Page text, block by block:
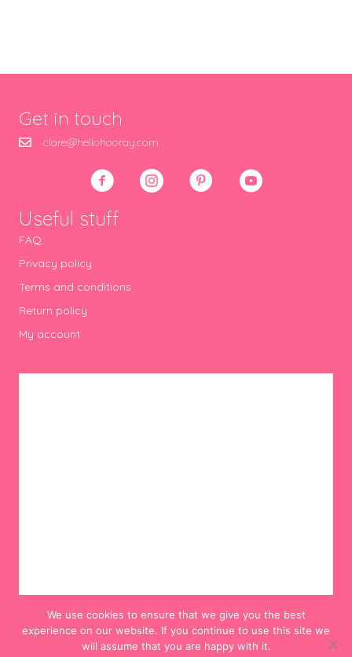
Get in touch
clare@hellohooray.com
Useful stuff
FAQ
Privacy policy
Terms and conditions
Return policy
My account
We use cookies to ensure that we give you the best
experience on our website. If you continue to use this site we
will assume that you are happy with it.